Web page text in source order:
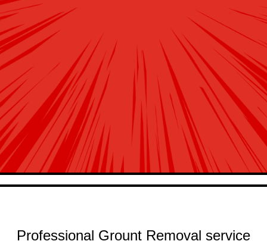
Professional Grount Removal service